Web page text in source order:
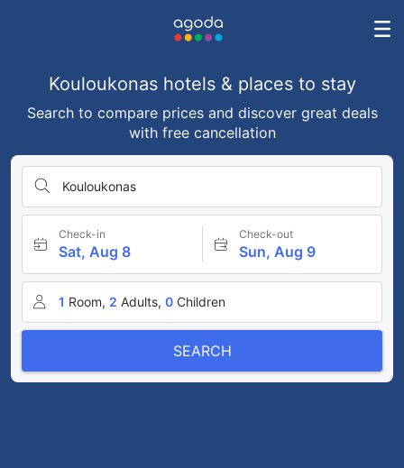
Kouloukonas hotels & places to stay
Search to compare prices and discover great deals
with free cancellation
Kouloukonas
Check-in
Sat, Aug 8
Check-out
Sun, Aug 9
1 Room, 2 Adults, 0 Children
SEARCH